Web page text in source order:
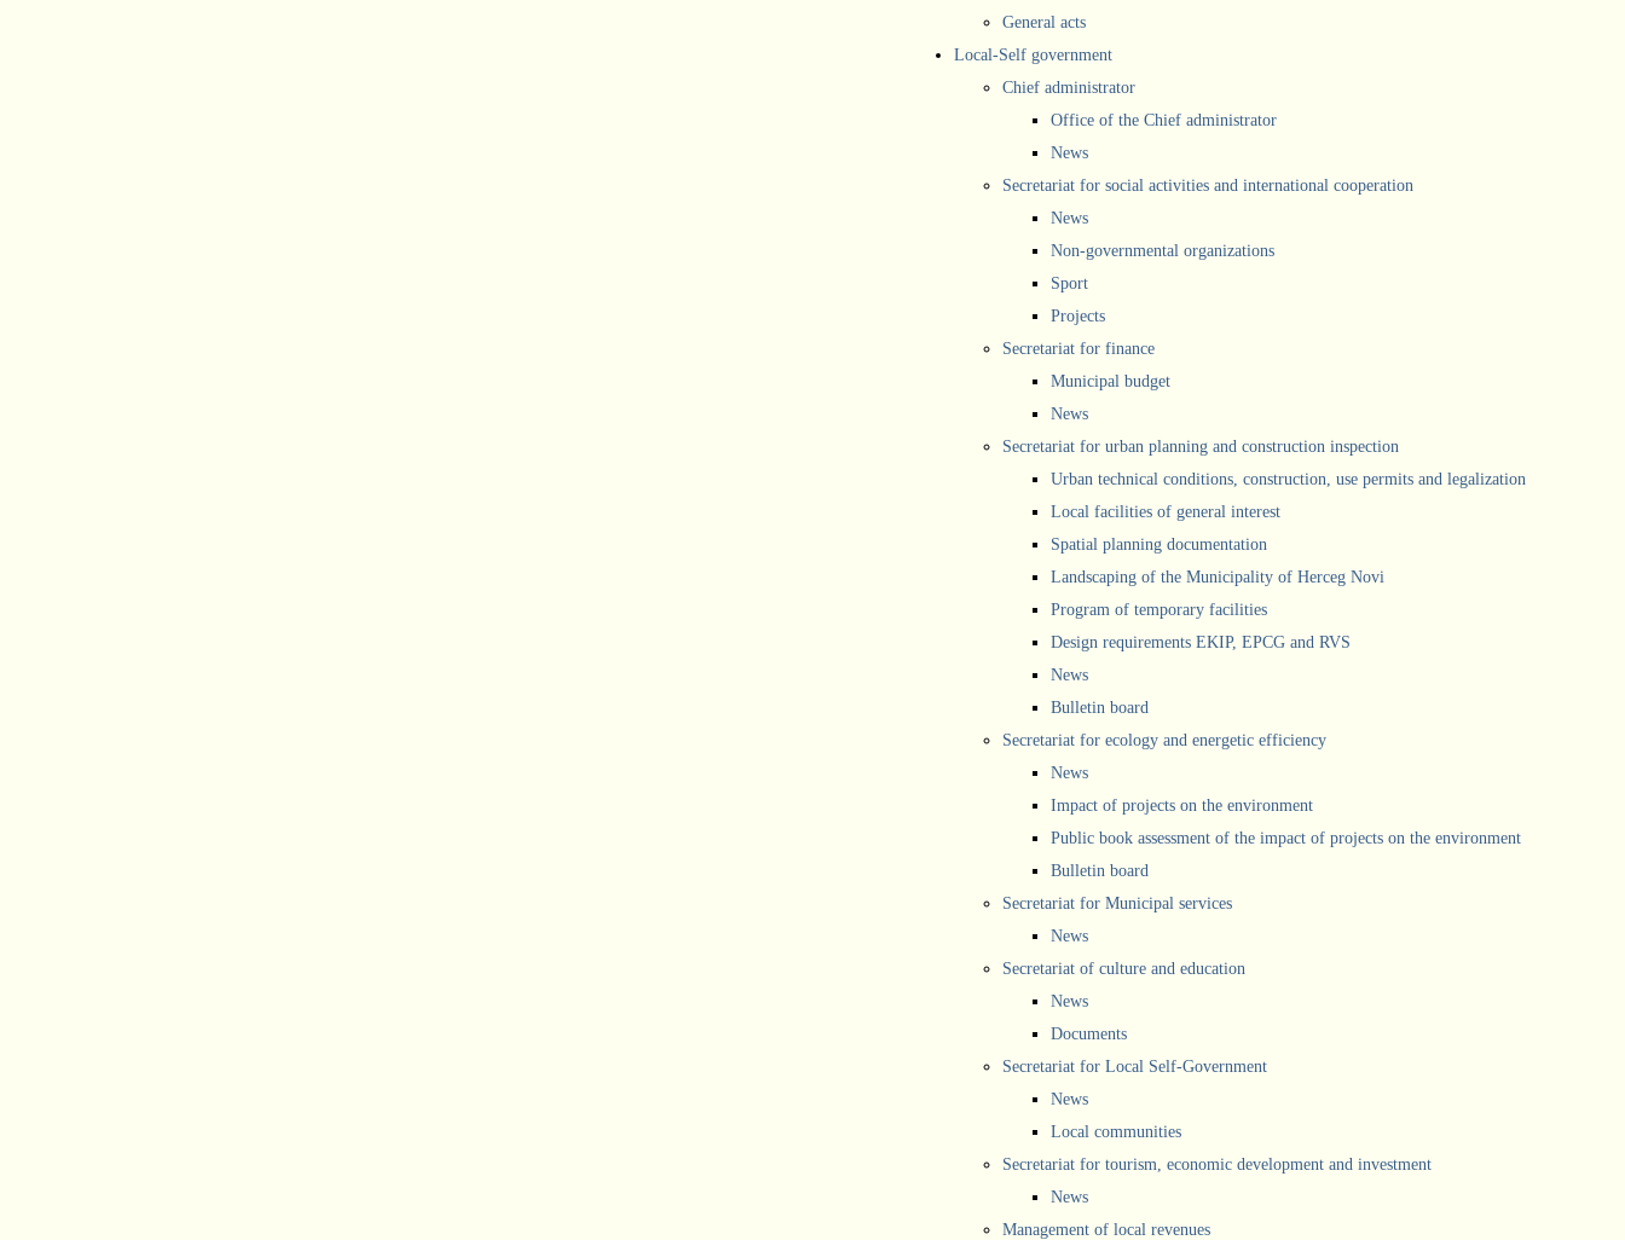
General acts
Local-Self government
Chief administrator
Office of the Chief administrator
News
Secretariat for social activities and international cooperation
News
Non-governmental organizations
Sport
Projects
Secretariat for finance
Municipal budget
News
Secretariat for urban planning and construction inspection
Urban technical conditions, construction, use permits and legalization
Local facilities of general interest
Spatial planning documentation
Landscaping of the Municipality of Herceg Novi
Program of temporary facilities
Design requirements EKIP, EPCG and RVS
News
Bulletin board
Secretariat for ecology and energetic efficiency
News
Impact of projects on the environment
Public book assessment of the impact of projects on the environment
Bulletin board
Secretariat for Municipal services
News
Secretariat of culture and education
News
Documents
Secretariat for Local Self-Government
News
Local communities
Secretariat for tourism, economic development and investment
News
Management of local revenues